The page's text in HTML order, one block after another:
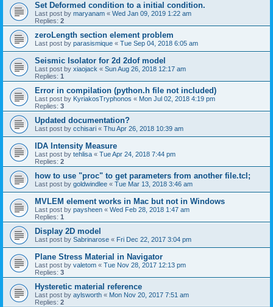
Set Deformed condition to a initial condition.
Last post by maryanam « Wed Jan 09, 2019 1:22 am
Replies: 2
zeroLength section element problem
Last post by parasismique « Tue Sep 04, 2018 6:05 am
Seismic Isolator for 2d 2dof model
Last post by xiaojack « Sun Aug 26, 2018 12:17 am
Replies: 1
Error in compilation (python.h file not included)
Last post by KyriakosTryphonos « Mon Jul 02, 2018 4:19 pm
Replies: 3
Updated documentation?
Last post by cchisari « Thu Apr 26, 2018 10:39 am
IDA Intensity Measure
Last post by tehlisa « Tue Apr 24, 2018 7:44 pm
Replies: 2
how to use "proc" to get parameters from another file.tcl;
Last post by goldwindlee « Tue Mar 13, 2018 3:46 am
MVLEM element works in Mac but not in Windows
Last post by paysheen « Wed Feb 28, 2018 1:47 am
Replies: 1
Display 2D model
Last post by Sabrinarose « Fri Dec 22, 2017 3:04 pm
Plane Stress Material in Navigator
Last post by valetom « Tue Nov 28, 2017 12:13 pm
Replies: 3
Hysteretic material reference
Last post by aylsworth « Mon Nov 20, 2017 7:51 am
Replies: 2